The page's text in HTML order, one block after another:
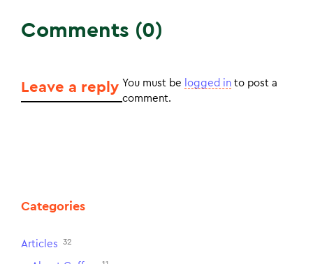
Comments (0)
Leave a reply You must be logged in to post a
comment.
Categories
Articles 32